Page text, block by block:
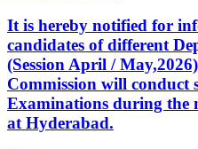
It is hereby notified for
candidates of different
(Session April /
Commission will conduct
Examinations during the
at Hyderabad.